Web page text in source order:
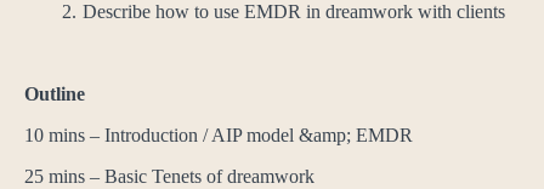
Describe how to use EMDR in dreamwork with clients
Outline
10 mins – Introduction / AIP model &amp; EMDR
25 mins – Basic Tenets of dreamwork